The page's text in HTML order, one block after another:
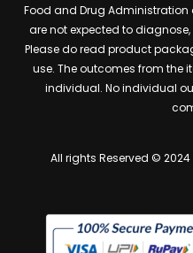
Food and Drug
are not expected to
Please do read product
use. The outcomes from the
individual. No individual
All rights Reserved © 2024